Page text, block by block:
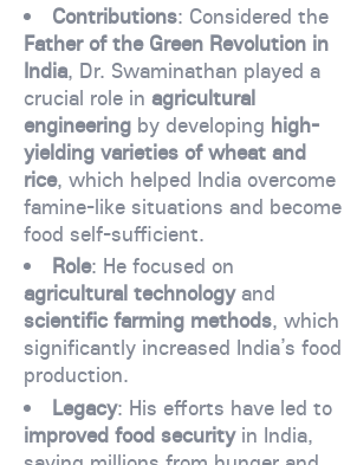
Contributions: Considered the
Father of the Green Revolution in
India, Dr. Swaminathan played a
crucial role in agricultural
engineeringby developing high-
yielding varieties of wheat and
rice, which helped India overcome
famine-like situations and become
food self-sufficient.
Role: He focused on
agricultural technologyand
scientific farming methods, which
significantly increased India’s food
production.
Legacy: His efforts have led to
improved food securityin India,